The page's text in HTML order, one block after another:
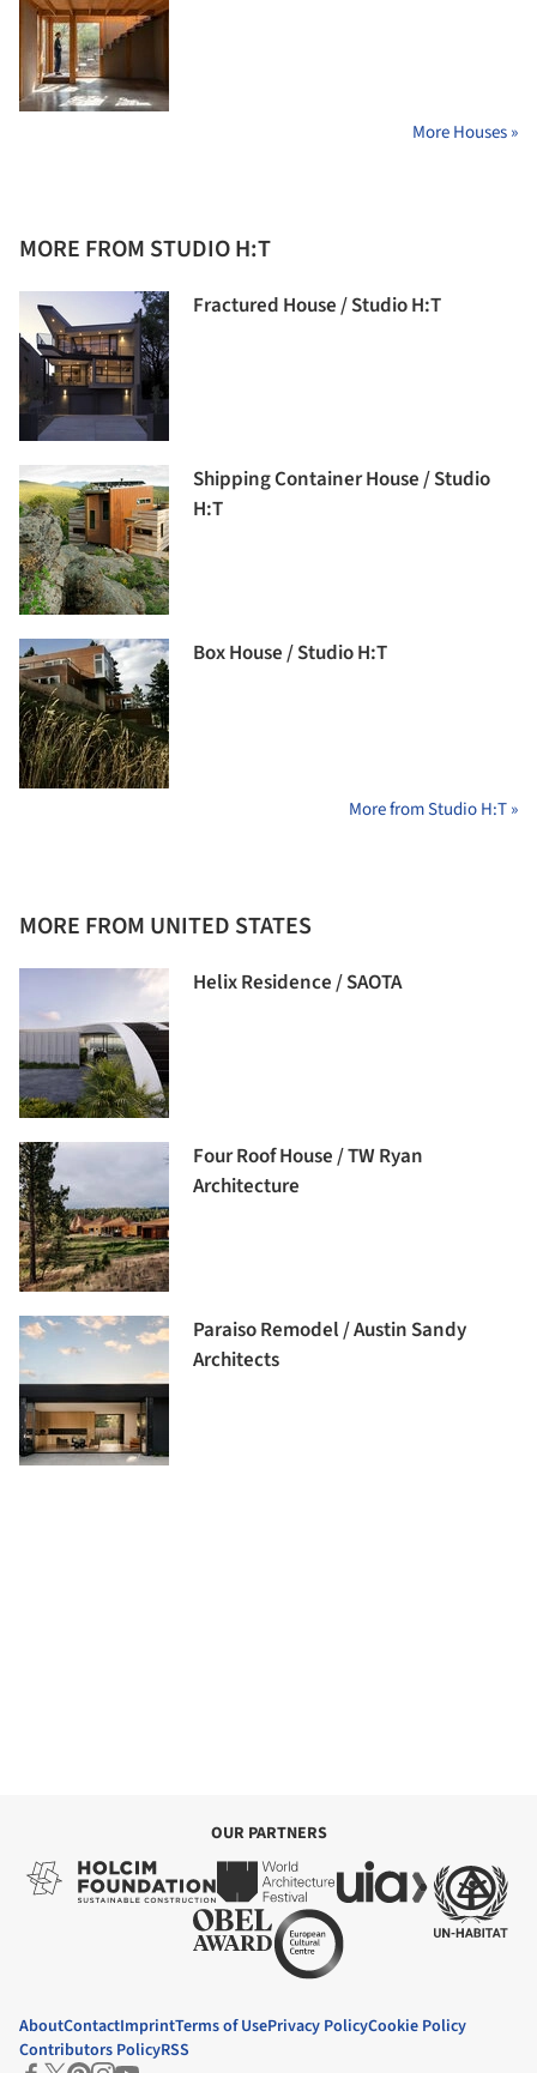
More Houses »
MORE FROM STUDIO H:T
Fractured House / Studio H:T
Shipping Container House / Studio
H:T
Box House / Studio H:T
More from Studio H:T »
MORE FROM UNITED STATES
Helix Residence / SAOTA
Four Roof House / TW Ryan
Architecture
Paraiso Remodel / Austin Sandy
Architects